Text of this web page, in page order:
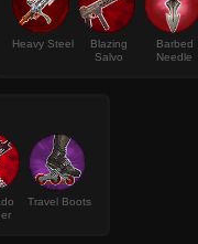
Heavy Steel
Blazing
Salvo
Barbed
Needle
Travel Boots